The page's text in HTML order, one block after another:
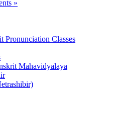
»
Pronunciation Classes
Mahavidyalaya